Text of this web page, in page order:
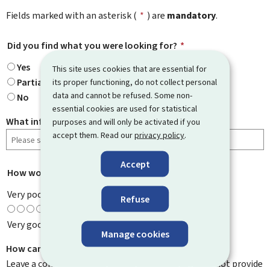
This site uses cookies that are essential for
its proper functioning, do not collect personal
data and cannot be refused. Some non-
essential cookies are used for statistical
purposes and will only be activated if you
accept them. Read ourprivacy policy.
Accept
Refuse
Manage cookies
Fields marked with an asterisk ( * ) are mandatory.
Did you find what you were looking for? *
Yes
Partially
No
What information were you looking for?
How would you rate this page?
*
Very poor
Very good
How can we improve it?
Leave a comment to help us improve this page. Do not provide